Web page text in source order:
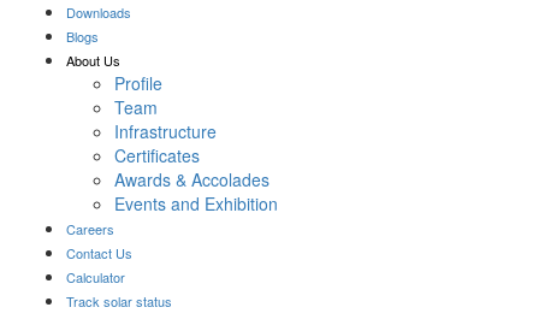
Downloads
Blogs
About Us
Profile
Team
Infrastructure
Certificates
Awards & Accolades
Events and Exhibition
Careers
Contact Us
Calculator
Track solar status